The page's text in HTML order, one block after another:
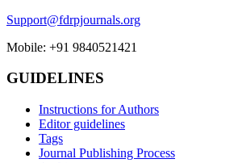
Support@fdrpjournals.org
Mobile: +91 9840521421
GUIDELINES
Instructions for Authors
Editor guidelines
Tags
Journal Publishing Process